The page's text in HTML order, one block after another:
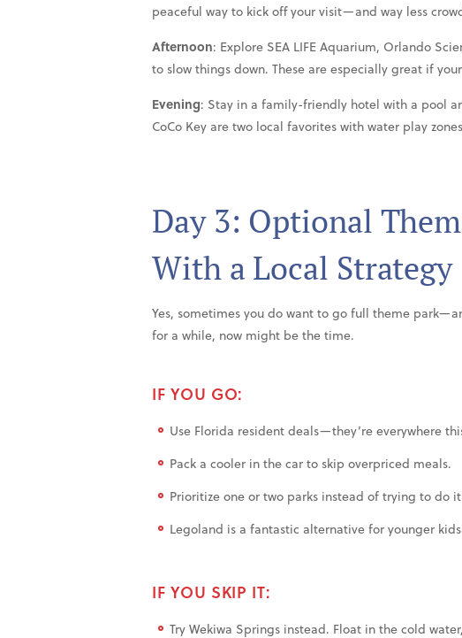
peaceful way to kick off your visit—and way less
Afternoon: Explore SEA LIFE Aquarium, Orlando
to slow things down. These are especially great if
Evening: Stay in a family-friendly hotel with a pool
CoCo Key are two local favorites with water play
Day 3: Optional
With a Local Strategy
Yes, sometimes you do want to go full theme
for a while, now might be the time.
IF YOU GO:
Use Florida resident deals—they’re everywhere
Pack a cooler in the car to skip overpriced meals.
Prioritize one or two parks instead of trying to do
Legoland is a fantastic alternative for younger
IF YOU SKIP IT:
Try Wekiwa Springs instead. Float in the cold